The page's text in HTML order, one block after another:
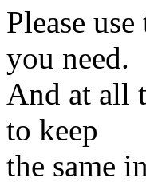
Please
you need.
And at all
to keep
the same